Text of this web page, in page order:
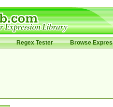
Regex Tester Browse